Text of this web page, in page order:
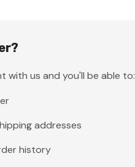
with us and you'll be able to:
addresses
history